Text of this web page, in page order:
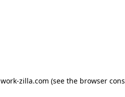
work-zilla.com (see the browser